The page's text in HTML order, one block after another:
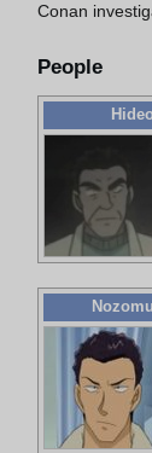
Conan
People